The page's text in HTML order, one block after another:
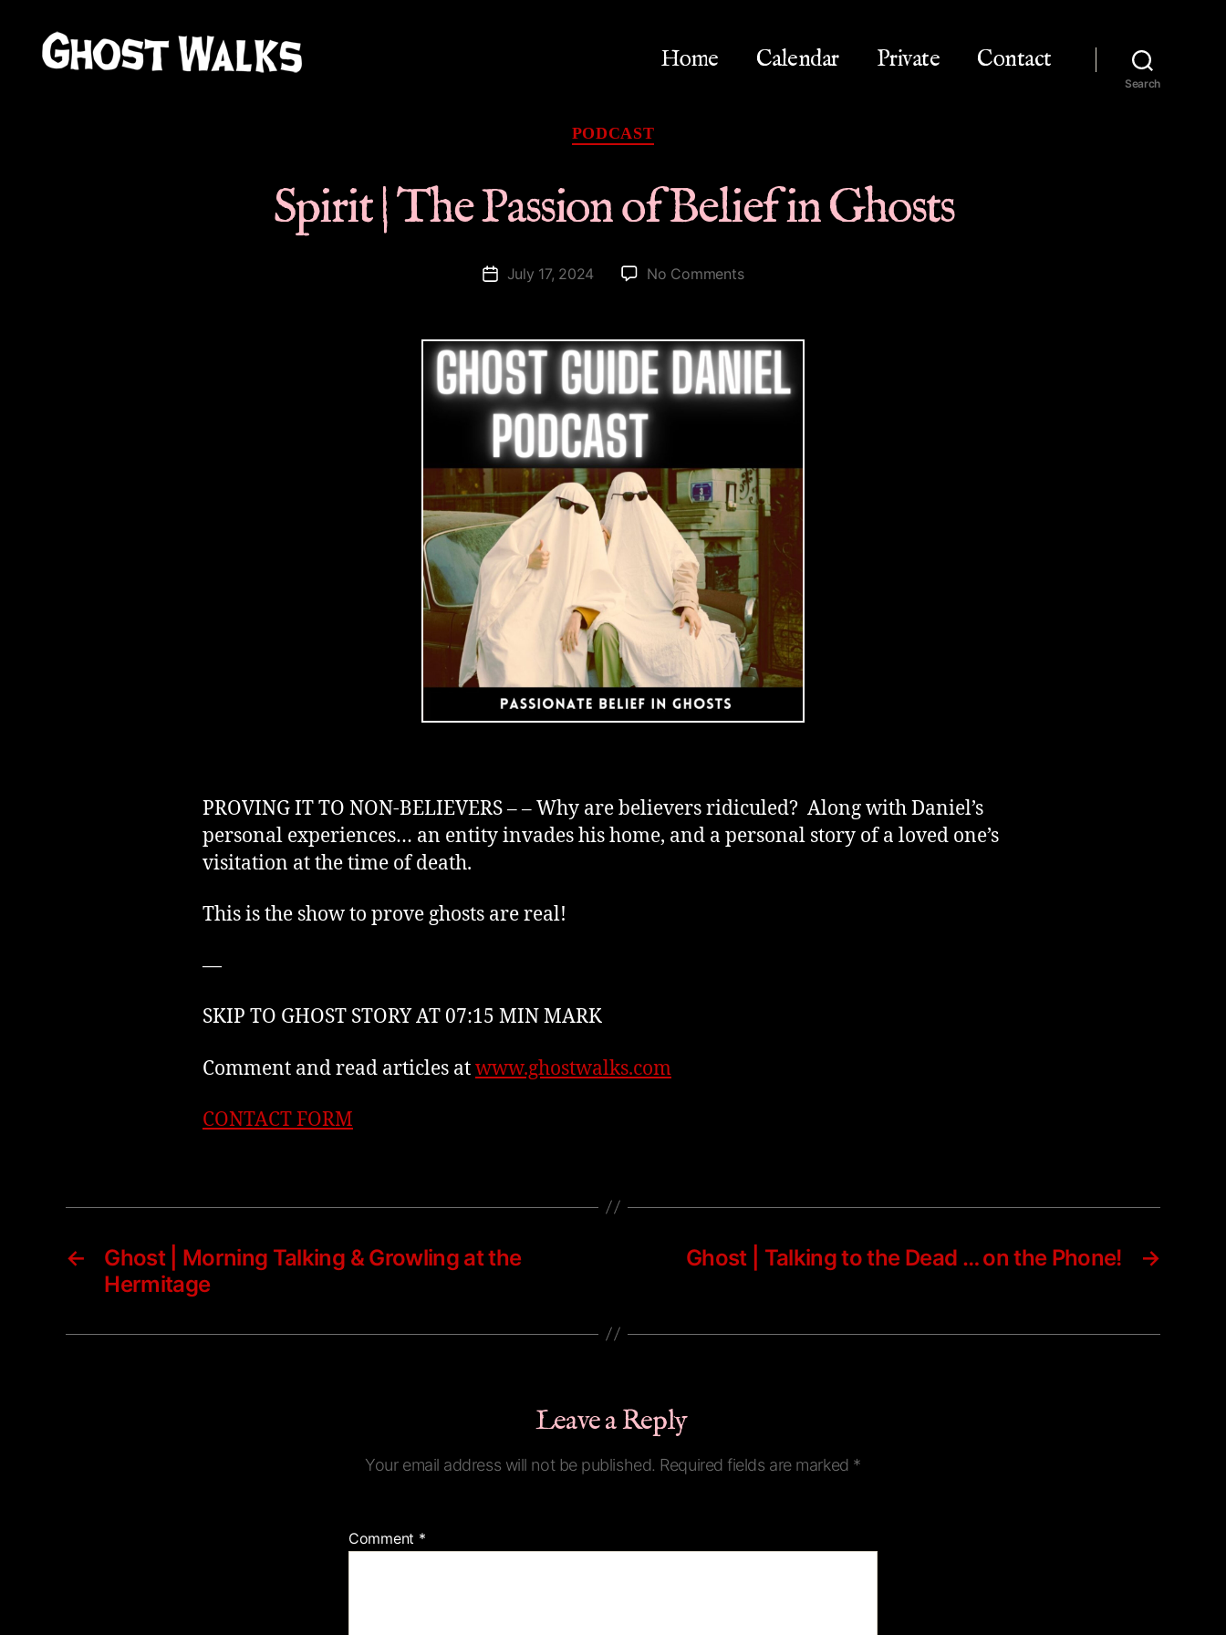
Home Calendar Private Contact
Search
PODCAST
Spirit | The Passion of Belief in Ghosts
PostJuly 17, 2024 No Commentson
The
Passion
Belief
PROVING IT TO NON-BELIEVERS – – Why are believers ridiculed? Along with Daniel’s
personal experiences… an entity invades his home, and a personal story of a loved one’s
visitation at the time of death.
This is the show to prove ghosts are real!
—
SKIP TO GHOST STORY AT 07:15 MIN MARK
Comment and read articles atwww.ghostwalks.com
CONTACT FORM
←
Ghost | Morning Talking & Growling at the
Hermitage
→
Ghost | Talking to the Dead … on the Phone!
Leave a Reply
Your email address will not be published. Required fields are marked *
Comment *